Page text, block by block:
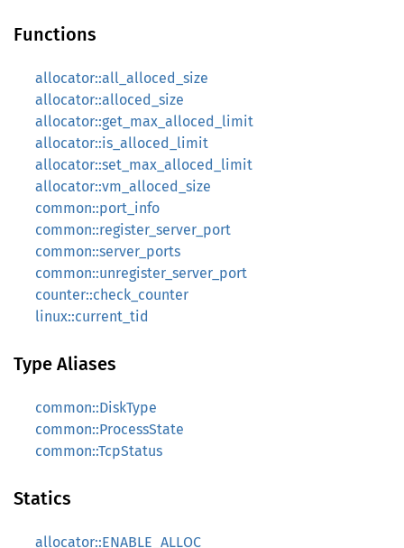
Functions
allocator::all_alloced_size
allocator::alloced_size
allocator::get_max_alloced_limit
allocator::is_alloced_limit
allocator::set_max_alloced_limit
allocator::vm_alloced_size
common::port_info
common::register_server_port
common::server_ports
common::unregister_server_port
counter::check_counter
linux::current_tid
Type Aliases
common::DiskType
common::ProcessState
common::TcpStatus
Statics
allocator::ENABLE_ALLOC